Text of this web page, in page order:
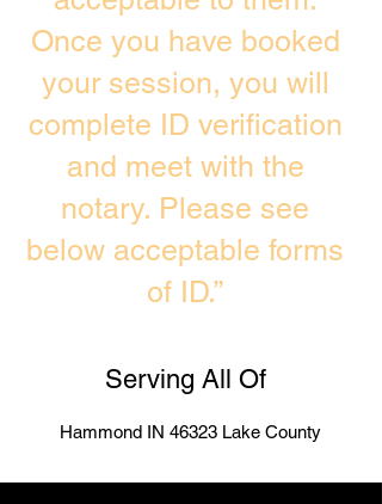
Once you have booked
your session, you will
complete ID verification
and meet with the
notary. Please see
below acceptable forms
of ID.”
Serving All Of
Hammond IN 46323 Lake County